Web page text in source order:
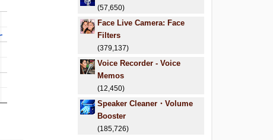
(57,650)
Face Live Camera: Face
Filters
(379,137)
Voice Recorder - Voice
Memos
(12,450)
Speaker Cleaner・Volume
Booster
(185,726)